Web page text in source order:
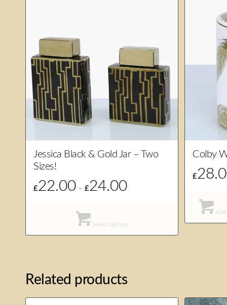
Jessica Black & Gold Jar – Two
Sizes!
£22.00 – £24.00Price
Select options
Colby
£
Add
Related products